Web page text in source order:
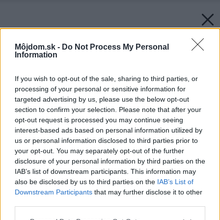
Môjdom.sk - Do Not Process My Personal
Information
If you wish to opt-out of the sale, sharing to third parties, or
processing of your personal or sensitive information for
targeted advertising by us, please use the below opt-out
section to confirm your selection. Please note that after your
opt-out request is processed you may continue seeing
interest-based ads based on personal information utilized by
us or personal information disclosed to third parties prior to
your opt-out. You may separately opt-out of the further
disclosure of your personal information by third parties on the
IAB’s list of downstream participants. This information may
also be disclosed by us to third parties on the IAB’s List of
Downstream Participants that may further disclose it to other
Späť na článok: